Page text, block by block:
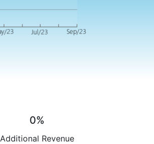
0%
Additional Revenue